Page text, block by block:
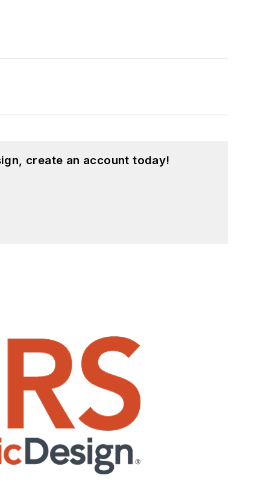
create an account today!